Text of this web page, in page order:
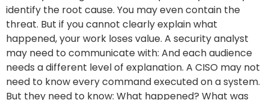
identify the root cause. You may even contain the
threat. But if you cannot clearly explain what
happened, your work loses value. A security analyst
may need to communicate with: And each audience
needs a different level of explanation. A CISO may not
need to know every command executed on a system.
But they need to know: What happened? What was